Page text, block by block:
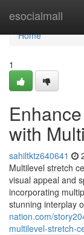
esocialmall
Home
Home
1
with
sahiltktz640641
Multilevel stretch
visual appeal and
incorporating
stunning interplay
nation.com/
multilevel-stretch-